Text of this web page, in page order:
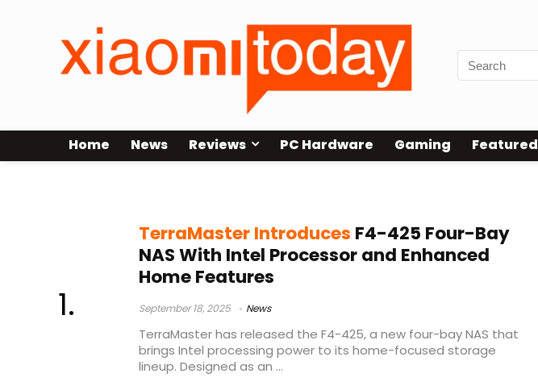
Home News Reviews PC Hardware Gaming Featured
TerraMaster Introduces F4-425 Four-Bay
NAS With Intel Processor and Enhanced
Home Features
September 18, 2025 News
TerraMaster has released the F4-425, a new four-bay NAS that
brings Intel processing power to its home-focused storage
lineup. Designed as an ...